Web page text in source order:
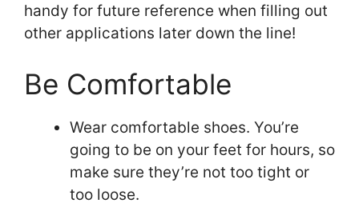
handy for future reference when filling out
other applications later down the line!
Be Comfortable
Wear comfortable shoes. You’re
going to be on your feet for hours, so
make sure they’re not too tight or
too loose.